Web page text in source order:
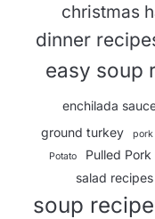
christmas
dinner
easy soup
enchilada
ground turkey pork
Potato Pulled Pork
salad recipes
soup